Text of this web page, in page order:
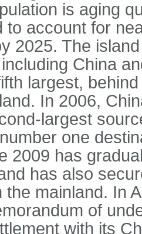
is aging
to account for
2025. The
China
largest,
In 2006,
largest
one
2009 has
has also
the mainland. In
of
with its